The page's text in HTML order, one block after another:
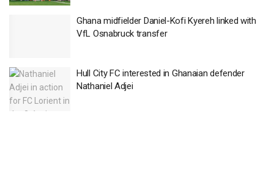
Ghana midfielder Daniel-Kofi Kyereh linked with
VfL Osnabruck transfer
Hull City FC interested in Ghanaian defender
Nathaniel Adjei